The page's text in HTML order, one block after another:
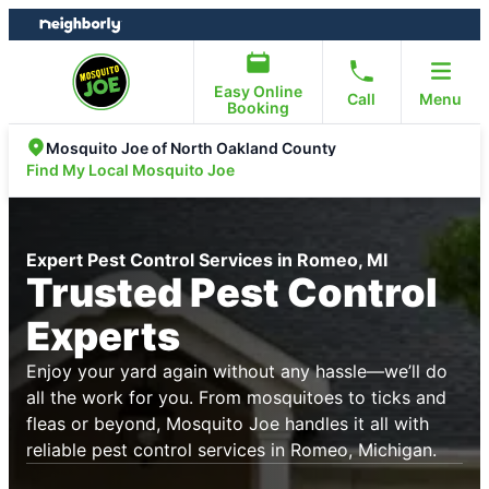
Skip
to
Skip
to
Easy Online
Booking
Call Menu
Mosquito Joe of North Oakland County
Find My Local Mosquito Joe
Expert Pest Control Services in Romeo, MI
Trusted Pest Control
Experts
Enjoy your yard again without any hassle—we’ll do
all the work for you. From mosquitoes to ticks and
fleas or beyond, Mosquito Joe handles it all with
reliable pest control services in Romeo, Michigan.